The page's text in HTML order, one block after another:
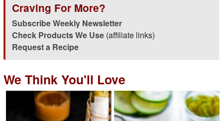
Craving For More?
Subscribe Weekly Newsletter
Check Products We Use(affiliate links)
Request a Recipe
We Think You'll Love